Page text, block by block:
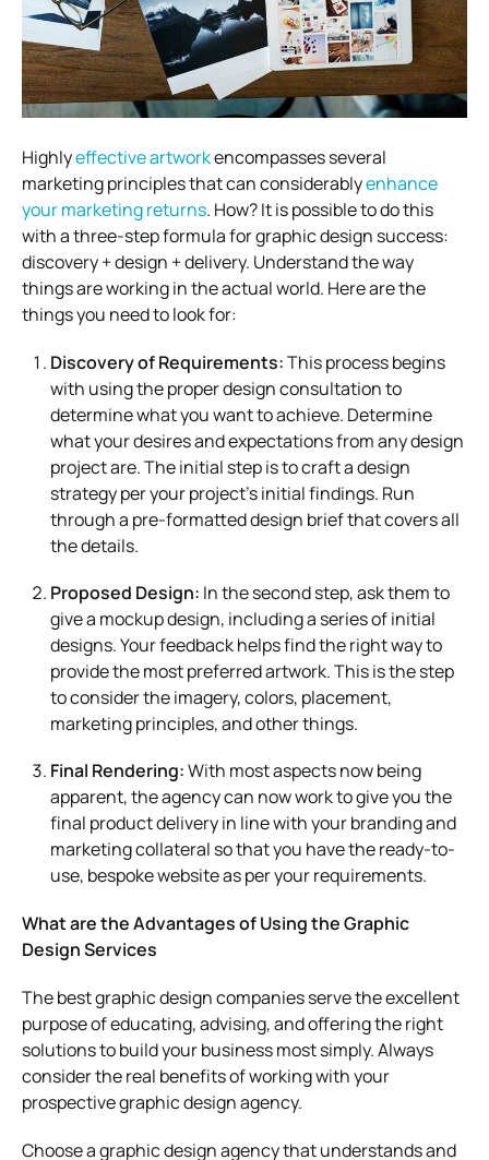
Highlyeffective artworkencompasses several
marketing principles that can considerablyenhance
your marketing returns. How? It is possible to do this
with a three-step formula for graphic design success:
discovery + design + delivery. Understand the way
things are working in the actual world. Here are the
things you need to look for:
Discovery of Requirements:This process begins
with using the proper design consultation to
determine what you want to achieve. Determine
what your desires and expectations from any design
project are. The initial step is to craft a design
strategy per your project’s initial findings. Run
through a pre-formatted design brief that covers all
the details.
Proposed Design: In the second step, ask them to
give a mockup design, including a series of initial
designs. Your feedback helps find the right way to
provide the most preferred artwork. This is the step
to consider the imagery, colors, placement,
marketing principles, and other things.
Final Rendering:With most aspects now being
apparent, the agency can now work to give you the
final product delivery in line with your branding and
marketing collateral so that you have the ready-to-
use, bespoke website as per your requirements.
What are the Advantages of Using the Graphic
Design Services
The best graphic design companies serve the excellent
purpose of educating, advising, and offering the right
solutions to build your business most simply. Always
consider the real benefits of working with your
prospective graphic design agency.
Choose a graphic design agency that understands and